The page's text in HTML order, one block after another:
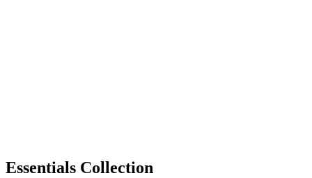
Essentials Collection